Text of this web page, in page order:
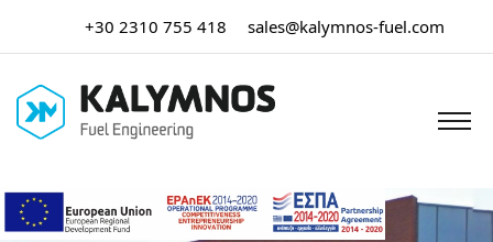
+30 2310 755 418 sales@kalymnos-fuel.com
Installation &